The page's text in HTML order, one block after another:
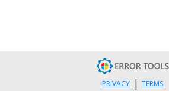
PRIVACY | TERMS